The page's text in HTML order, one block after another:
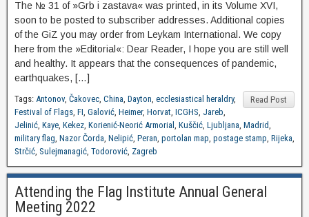
The № 31 of »Grb i zastava« was printed, in its Volume XVI,
soon to be posted to subscriber addresses. Additional copies
of the GiZ you may order from Leykam International. We copy
here from the »Editorial«: Dear Reader, I hope you are still well
and healthy. It appears that the consequences of pandemic,
earthquakes, […]
Read Post
Tags: Antonov, Čakovec, China, Dayton, ecclesiastical heraldry,
Festival of Flags, FI, Galović, Heimer, Horvat, ICGHS, Jareb,
Jelinić, Kaye, Kekez, Korienić-Neorić Armorial , Kuščić, Ljubljana, Madrid,
military flag, Nazor Čorda, Nelipić, Peran, portolan map, postage stamp, Rijeka,
Strčić, Sulejmanagić, Todorović, Zagreb
Attending the Flag Institute Annual General
Meeting 2022